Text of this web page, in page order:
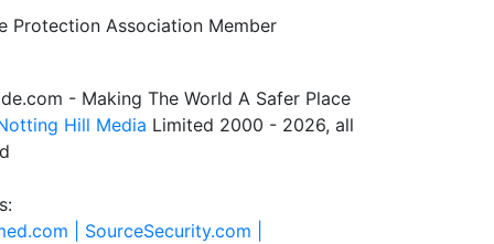
- Making The World A Safer Place
Hill Media Limited 2000 - 2026, all
| SourceSecurity.com |